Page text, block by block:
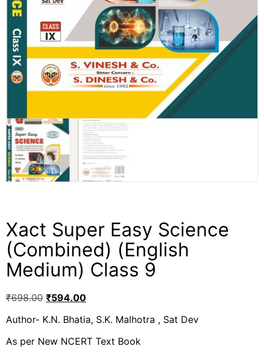
Xact Super Easy Science
(Combined) (English
Medium) Class 9
₹698.00 ₹594.00
Author- K.N. Bhatia, S.K. Malhotra , Sat Dev
As per New NCERT Text Book